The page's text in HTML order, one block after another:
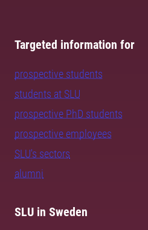
Targeted information for
prospective students
students at SLU
prospective PhD students
prospective employees
SLU's sectors
alumni
SLU in Sweden